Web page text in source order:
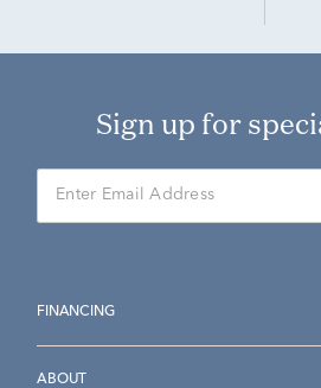
Sign up for
FINANCING
ABOUT